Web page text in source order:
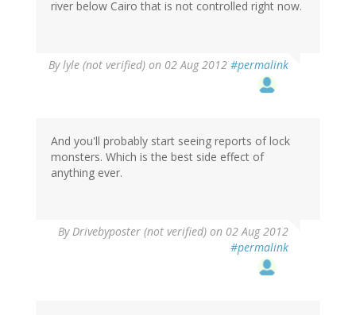
river below Cairo that is not controlled right now.
Bylyle (not verified) on 02 Aug 2012 #permalink
And you'll probably start seeing reports of lock
monsters. Which is the best side effect of
anything ever.
ByDrivebyposter (not verified) on 02 Aug 2012
#permalink